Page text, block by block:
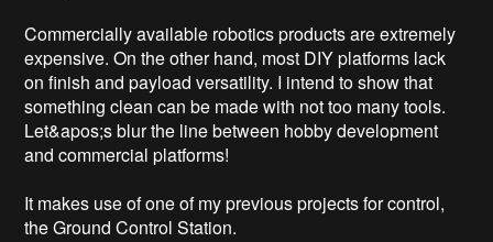
Commercially available robotics products are extremely
expensive. On the other hand, most DIY platforms lack
on finish and payload versatility. I intend to show that
something clean can be made with not too many tools.
Let&apos;s blur the line between hobby development
and commercial platforms!
It makes use of one of my previous projects for control,
the Ground Control Station.